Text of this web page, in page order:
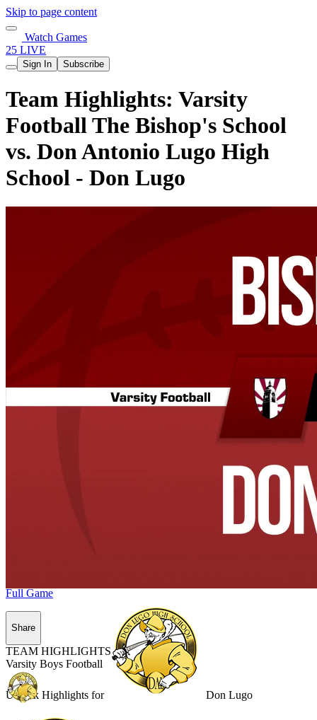
Skip to page content
Watch Games
25 LIVE
Sign In Subscribe
Team Highlights: Varsity
Football The Bishop's School
vs. Don Antonio Lugo High
School - Don Lugo
Unlock Highlights for Don Lugo
Full Game
Share
TEAM HIGHLIGHTS
Varsity Boys Football